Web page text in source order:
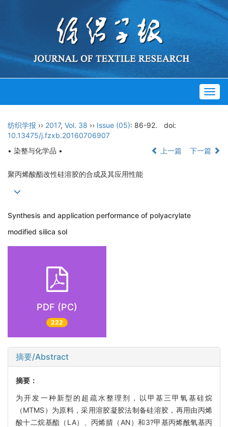
纺织学报 ›› 2017, Vol. 38 ›› Issue (05): 86-92.
doi:
10.13475/j.fzxb.20160706907
• 染整与化学品 •
上一篇 下一篇
聚丙烯酸酯改性硅溶胶的合成及其应用性能
Synthesis and application performance of polyacrylate
modified silica sol
PDF (PC)
222
摘要/Abstract
摘要：
为开发一种新型的超疏水整理剂，以甲基三甲氧基硅烷
（MTMS）为原料，采用溶胶凝胶法制备硅溶胶，再用由丙烯
酸十二烷基酯（LA）、丙烯腈（AN）和3?甲基丙烯酰氧基丙